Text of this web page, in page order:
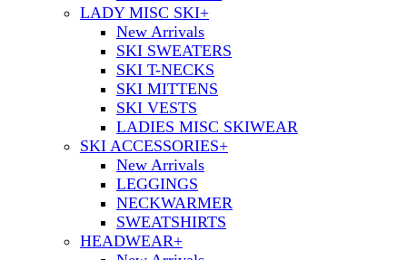
LADY MISC SKI+
New Arrivals
SKI SWEATERS
SKI T-NECKS
SKI MITTENS
SKI VESTS
LADIES MISC SKIWEAR
SKI ACCESSORIES+
New Arrivals
LEGGINGS
NECKWARMER
SWEATSHIRTS
HEADWEAR+